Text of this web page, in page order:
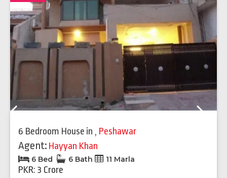
6 Bedroom House in , Peshawar
Agent: Hayyan Khan
6 Bed 6 Bath 11 Marla
PKR: 3 Crore